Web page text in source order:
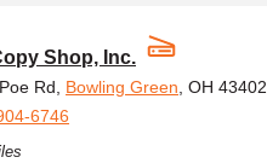
Shop, Inc.
Rd, Bowling Green , OH 43402
6746